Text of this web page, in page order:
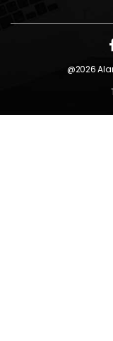
@2026